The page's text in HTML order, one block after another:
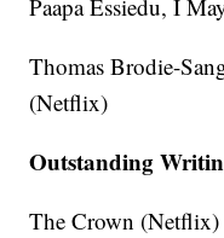
Paapa Essiedu, I
Thomas Brodie-
(Netflix)
Outstanding
The Crown